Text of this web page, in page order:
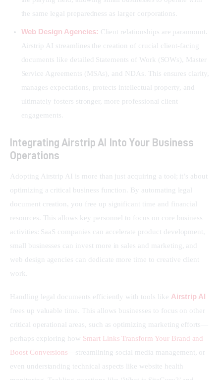
the same legal preparedness as larger corporations.
Web Design Agencies: Client relationships are paramount.
Airstrip AI streamlines the creation of crucial client-facing
documents like detailed Statements of Work (SOWs), Master
Service Agreements (MSAs), and NDAs. This ensures clarity,
manages expectations, protects intellectual property, and
ultimately fosters stronger, more professional client
engagements.
Integrating Airstrip AI Into Your Business
Operations
Adopting Airstrip AI is more than just acquiring a tool; it’s about
optimizing a critical business function. By automating legal
document creation, you free up significant time and financial
resources. This allows key personnel to focus on core business
activities: SaaS companies can accelerate product development,
small businesses can invest more in sales and marketing, and
web design agencies can dedicate more time to creative client
work.
Handling legal documents efficiently with tools like Airstrip AI
frees up valuable time. This allows businesses to focus on other
critical operational areas, such as optimizing marketing efforts—
perhaps exploring how Smart Links Transform Your Brand and
Boost Conversions —streamlining social media management, or
even understanding technical aspects like website health